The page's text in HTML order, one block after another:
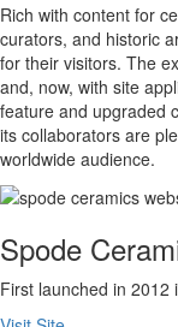
Rich with content for
curators, and historic
for their visitors. The
and, now, with site
feature and upgraded
its collaborators are
worldwide audience.
Spode
First launched in 2012